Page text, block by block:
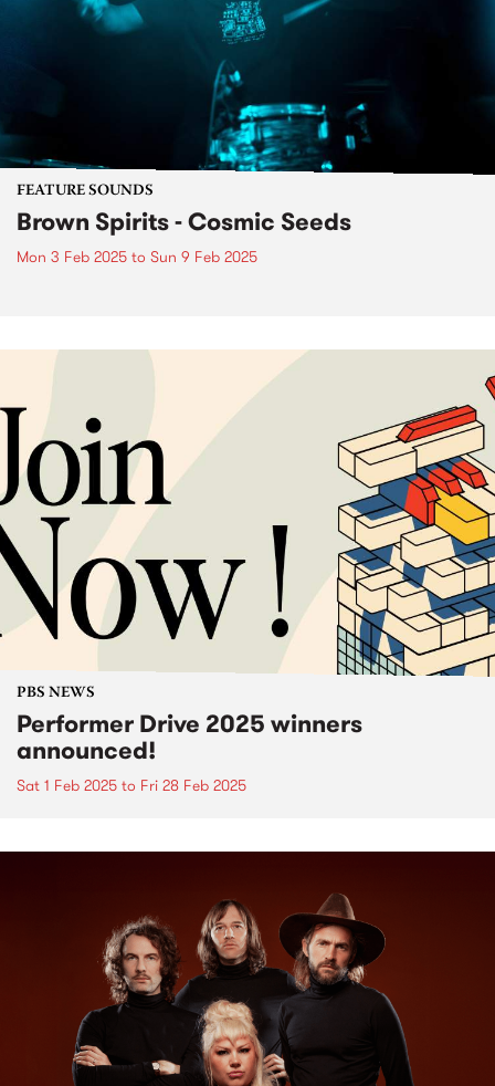
FEATURE SOUNDS
Brown Spirits - Cosmic Seeds
Mon 3 Feb 2025 to Sun 9 Feb 2025
PBS NEWS
Performer Drive 2025 winners
announced!
Sat 1 Feb 2025 to Fri 28 Feb 2025